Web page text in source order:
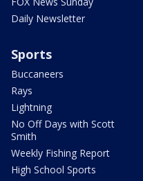
Daily Newsletter
Sports
Buccaneers
Rays
Lightning
No Off Days with Scott
Smith
Weekly Fishing Report
High School Sports